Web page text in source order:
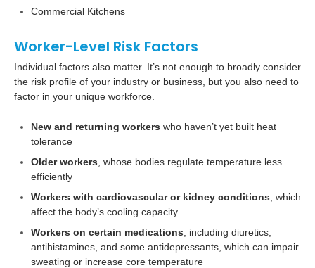
Commercial Kitchens
Worker-Level Risk Factors
Individual factors also matter. It’s not enough to broadly consider
the risk profile of your industry or business, but you also need to
factor in your unique workforce.
New and returning workers who haven’t yet built heat
tolerance
Older workers , whose bodies regulate temperature less
efficiently
Workers with cardiovascular or kidney conditions , which
affect the body’s cooling capacity
Workers on certain medications , including diuretics,
antihistamines, and some antidepressants, which can impair
sweating or increase core temperature